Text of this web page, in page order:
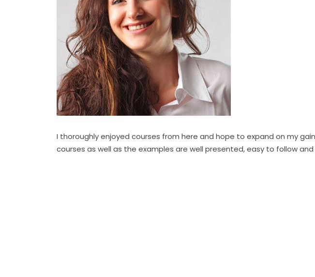
I thoroughly enjoyed courses from here and hope to expand on my
courses as well as the examples are well presented, easy to follow